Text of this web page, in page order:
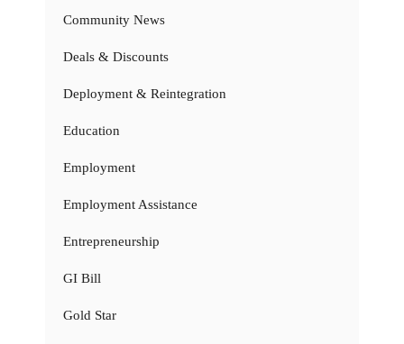
Community News
Deals & Discounts
Deployment & Reintegration
Education
Employment
Employment Assistance
Entrepreneurship
GI Bill
Gold Star